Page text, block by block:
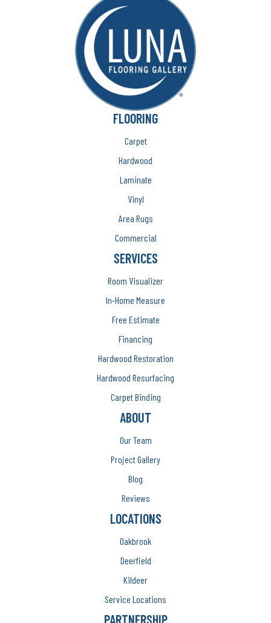
FLOORING
Carpet
Hardwood
Laminate
Vinyl
Area Rugs
Commercial
SERVICES
Room Visualizer
In-Home Measure
Free Estimate
Financing
Hardwood Restoration
Hardwood Resurfacing
Carpet Binding
ABOUT
Our Team
Project Gallery
Blog
Reviews
LOCATIONS
Oakbrook
Deerfield
Kildeer
Service Locations
PARTNERSHIP